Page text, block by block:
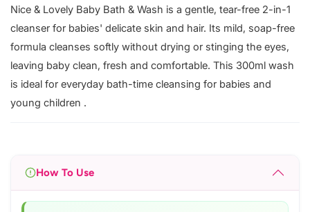
Nice & Lovely Baby Bath & Wash is a gentle, tear-free 2-in-1
cleanser for babies' delicate skin and hair. Its mild, soap-free
formula cleanses softly without drying or stinging the eyes,
leaving baby clean, fresh and comfortable. This 300ml wash
is ideal for everyday bath-time cleansing for babies and
young children .
How To Use